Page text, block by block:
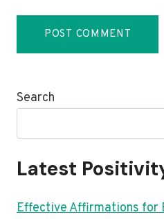
Search
Latest
Effective Affirmations for